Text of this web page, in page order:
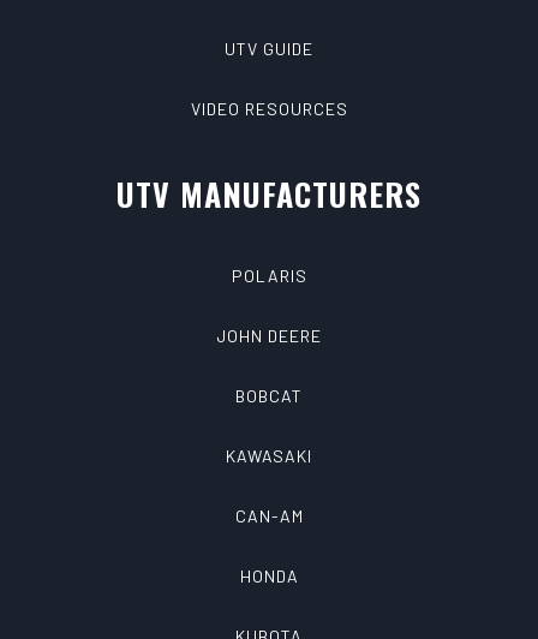
UTV GUIDE
VIDEO RESOURCES
UTV MANUFACTURERS
POLARIS
JOHN DEERE
BOBCAT
KAWASAKI
CAN-AM
HONDA